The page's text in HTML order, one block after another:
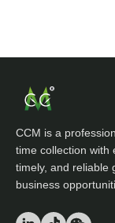
CCM is a
time collection with
timely, and reliable
business